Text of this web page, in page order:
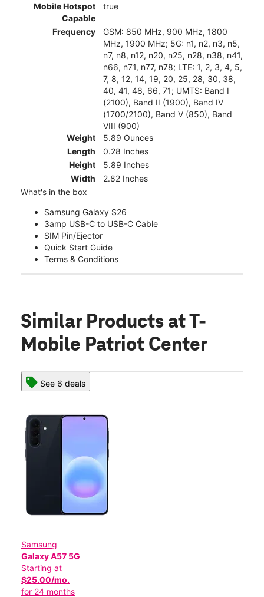
Mobile Hotspot
Capable
true
Frequency
GSM: 850 MHz, 900 MHz, 1800
MHz, 1900 MHz; 5G: n1, n2, n3, n5,
n7, n8, n12, n20, n25, n28, n38, n41,
n66, n71, n77, n78; LTE: 1, 2, 3, 4, 5,
7, 8, 12, 14, 19, 20, 25, 28, 30, 38,
40, 41, 48, 66, 71; UMTS: Band I
(2100), Band II (1900), Band IV
(1700/2100), Band V (850), Band
VIII (900)
Weight
5.89 Ounces
Length
0.28 Inches
Height
5.89 Inches
Width
2.82 Inches
What's in the box
Samsung Galaxy S26
3amp USB-C to USB-C Cable
SIM Pin/Ejector
Quick Start Guide
Terms & Conditions
Similar Products at T-
Mobile Patriot Center
See 6 deals
Samsung
Galaxy A57 5G
Starting at
$25.00/mo.
for 24 months